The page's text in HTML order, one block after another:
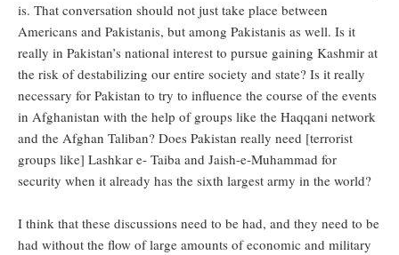
is. That conversation should not just take place between
Americans and Pakistanis, but among Pakistanis as well. Is it
really in Pakistan’s national interest to pursue gaining Kashmir at
the risk of destabilizing our entire society and state? Is it really
necessary for Pakistan to try to influence the course of the events
in Afghanistan with the help of groups like the Haqqani network
and the Afghan Taliban? Does Pakistan really need [terrorist
groups like] Lashkar e- Taiba and Jaish-e-Muhammad for
security when it already has the sixth largest army in the world?
I think that these discussions need to be had, and they need to be
had without the flow of large amounts of economic and military